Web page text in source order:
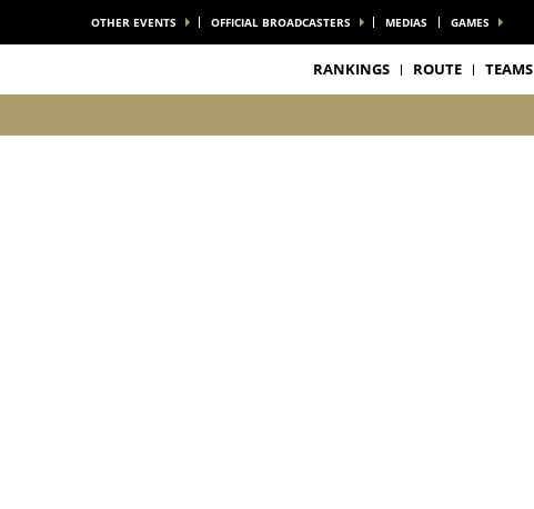
OTHER EVENTS OFFICIAL BROADCASTERS MEDIAS GAMES
RANKINGS ROUTE TEAMS